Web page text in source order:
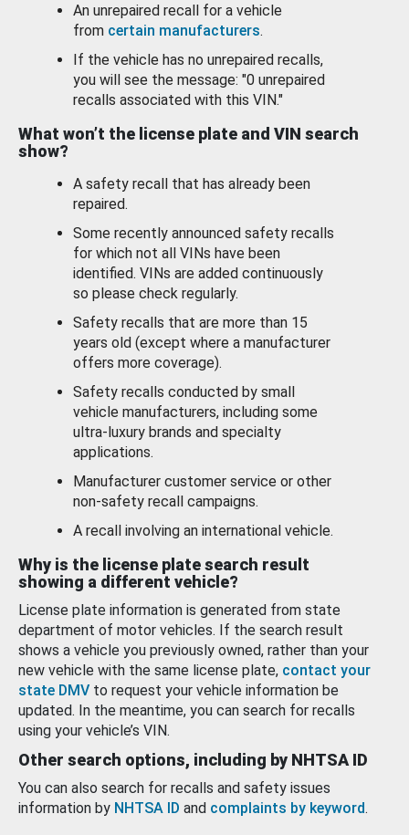
An unrepaired recall for a vehicle
from certain manufacturers.
If the vehicle has no unrepaired recalls,
you will see the message: "0 unrepaired
recalls associated with this VIN."
What won’t the license plate and VIN search
show?
A safety recall that has already been
repaired.
Some recently announced safety recalls
for which not all VINs have been
identified. VINs are added continuously
so please check regularly.
Safety recalls that are more than 15
years old (except where a manufacturer
offers more coverage).
Safety recalls conducted by small
vehicle manufacturers, including some
ultra-luxury brands and specialty
applications.
Manufacturer customer service or other
non-safety recall campaigns.
A recall involving an international vehicle.
Why is the license plate search result
showing a different vehicle?
License plate information is generated from state
department of motor vehicles. If the search result
shows a vehicle you previously owned, rather than your
new vehicle with the same license plate, contact your
state DMV to request your vehicle information be
updated. In the meantime, you can search for recalls
using your vehicle’s VIN.
Other search options, including by NHTSA ID
You can also search for recalls and safety issues
information by NHTSA ID and complaints by keyword.